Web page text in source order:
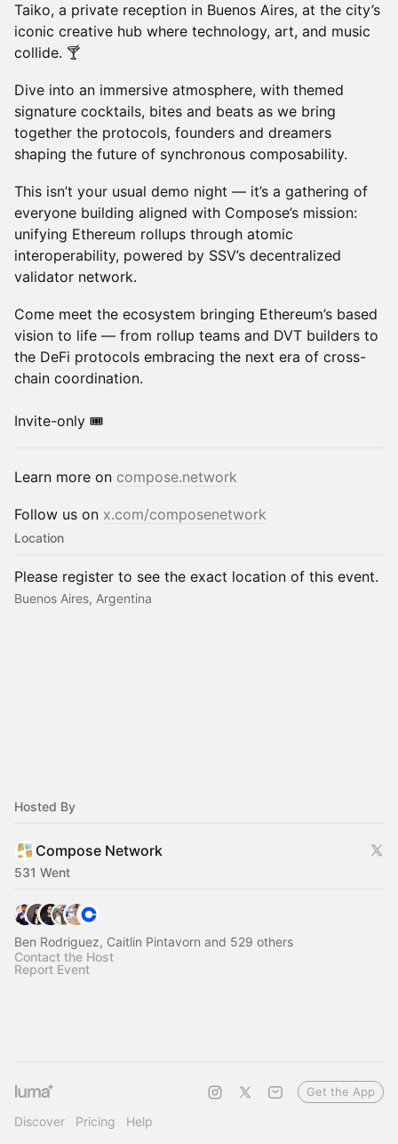
Taiko, a private reception in Buenos Aires, at the city’s
iconic creative hub where technology, art, and music
collide. 🍸
Dive into an immersive atmosphere, with themed
signature cocktails, bites and beats as we bring
together the protocols, founders and dreamers
shaping the future of synchronous composability.
This isn’t your usual demo night — it’s a gathering of
everyone building aligned with Compose’s mission:
unifying Ethereum rollups through atomic
interoperability, powered by SSV’s decentralized
validator network.
Come meet the ecosystem bringing Ethereum’s based
vision to life — from rollup teams and DVT builders to
the DeFi protocols embracing the next era of cross-
chain coordination.
Invite-only 🎟️
Learn more on compose.network
Follow us on x.com/composenetwork
Location
Please register to see the exact location of this event.
Buenos Aires, Argentina
Hosted By
Compose Network
531 Went
Ben Rodriguez, Caitlin Pintavorn and 529 others
Contact the Host
Report Event
Discover Pricing Help
Get the App